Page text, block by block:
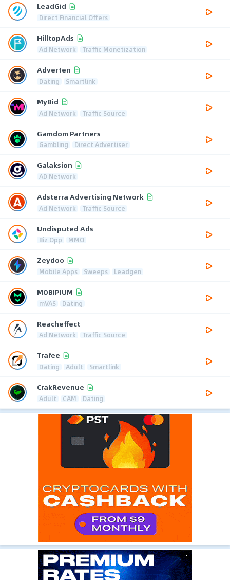
LeadGid
Direct Financial Offers
HilltopAds
Ad Network Traffic Monetization
Adverten
Dating Smartlink
MyBid
Ad Network Traffic Source
Gamdom Partners
Gambling Direct Advertiser
Galaksion
AD Network
Adsterra Advertising Network
Ad Network Traffic Source
Undisputed Ads
Biz Opp MMO
Zeydoo
Mobile Apps Sweeps Leadgen
MOBIPIUM
mVAS Dating
Reacheffect
Ad Network Traffic Source
Trafee
Dating Adult Smartlink
CrakRevenue
Adult CAM Dating